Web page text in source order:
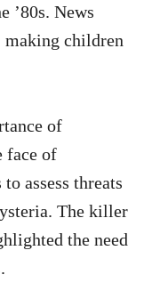
’80s. News
making children
of
face of
assess threats
The killer
the need